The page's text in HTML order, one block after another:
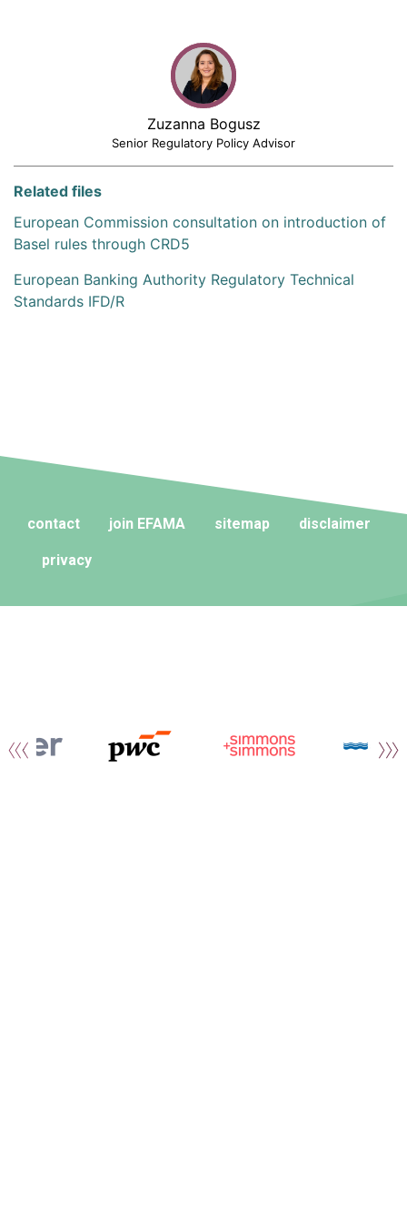
Zuzanna Bogusz
Senior Regulatory Policy Advisor
Related files
European Commission consultation on introduction of
Basel rules through CRD5
European Banking Authority Regulatory Technical
Standards IFD/R
contact join EFAMA sitemap disclaimer
privacy